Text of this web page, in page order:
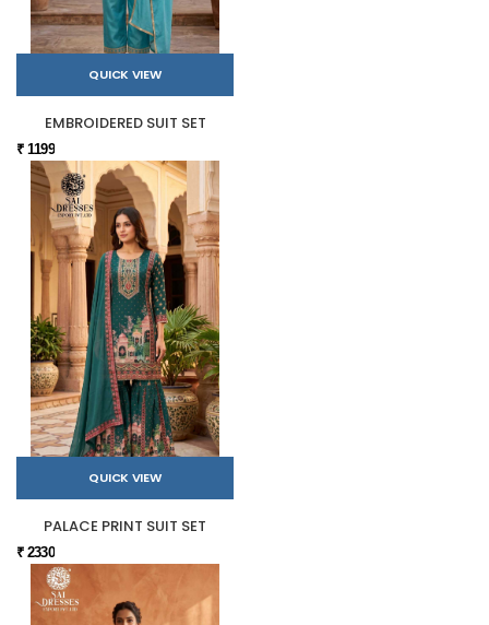
QUICK VIEW
EMBROIDERED SUIT SET
₹ 1199
QUICK VIEW
PALACE PRINT SUIT SET
₹ 2330